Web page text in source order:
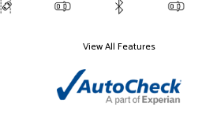
View All Features